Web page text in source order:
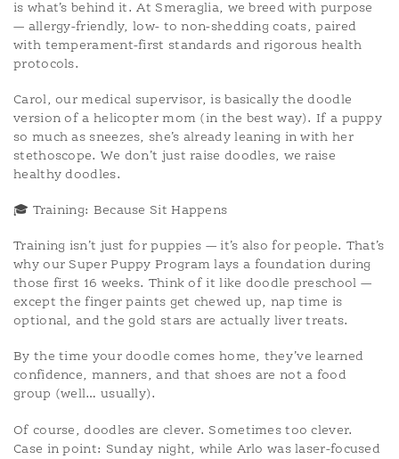
is what’s behind it. At Smeraglia, we breed with purpose
— allergy-friendly, low- to non-shedding coats, paired
with temperament-first standards and rigorous health
protocols.
Carol, our medical supervisor, is basically the doodle
version of a helicopter mom (in the best way). If a puppy
so much as sneezes, she’s already leaning in with her
stethoscope. We don’t just raise doodles, we raise
healthy doodles.
🎓 Training: Because Sit Happens
Training isn’t just for puppies — it’s also for people. That’s
why our Super Puppy Program lays a foundation during
those first 16 weeks. Think of it like doodle preschool —
except the finger paints get chewed up, nap time is
optional, and the gold stars are actually liver treats.
By the time your doodle comes home, they’ve learned
confidence, manners, and that shoes are not a food
group (well… usually).
Of course, doodles are clever. Sometimes too clever.
Case in point: Sunday night, while Arlo was laser-focused